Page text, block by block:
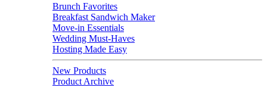
Brunch Favorites
Breakfast Sandwich Maker
Move-in Essentials
Wedding Must-Haves
Hosting Made Easy
New Products
Product Archive